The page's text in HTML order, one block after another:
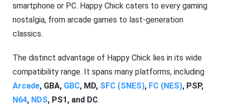
smartphone or PC. Happy Chick caters to every gaming
nostalgia, from arcade games to last-generation
classics.
The distinct advantage of Happy Chick lies in its wide
compatibility range. It spans many platforms, including
Arcade, GBA, GBC, MD, SFC (SNES), FC (NES), PSP,
N64, NDS, PS1, and DC.